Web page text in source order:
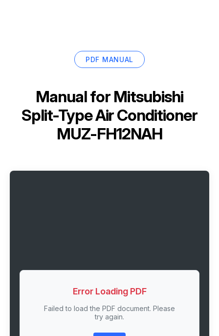
PDF MANUAL
Manual for Mitsubishi
Split-Type Air Conditioner
MUZ-FH12NAH
Error Loading PDF
Failed to load the PDF document. Please
try again.